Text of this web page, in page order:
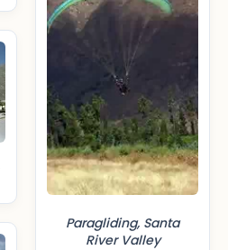
Paragliding, Santa
River Valley